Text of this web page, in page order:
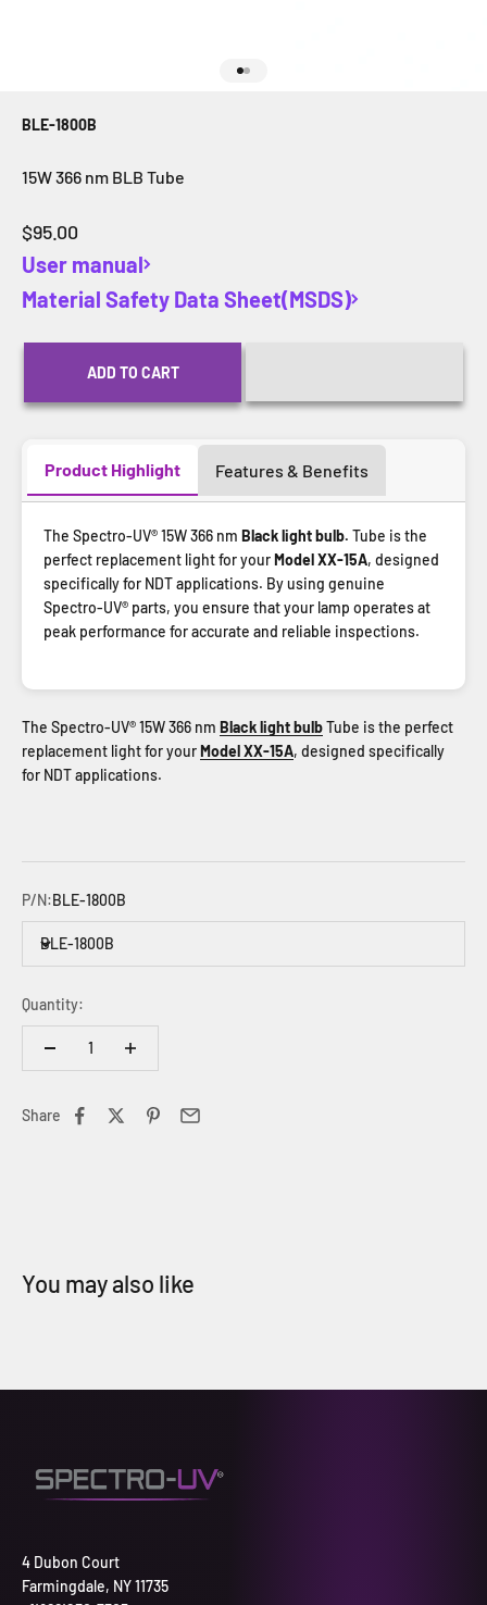
BLE-1800B
15W 366 nm BLB Tube
Sale price
$95.00
User manual
Material Safety Data Sheet(MSDS)
ADD TO CART
Product Highlight Features & Benefits
The Spectro-UV® 15W 366 nm Black light bulb. Tube is the
perfect replacement light for yourModel XX-15A, designed
specifically for NDT applications. By using genuine
Spectro-UV® parts, you ensure that your lamp operates at
peak performance for accurate and reliable inspections.
The Spectro-UV® 15W 366 nm Black light bulbTube is the perfect
replacement light for yourModel XX-15A, designed specifically
for NDT applications.
P/N:BLE-1800B
BLE-1800B
Quantity:
Share
4 Dubon Court
Farmingdale, NY 11735